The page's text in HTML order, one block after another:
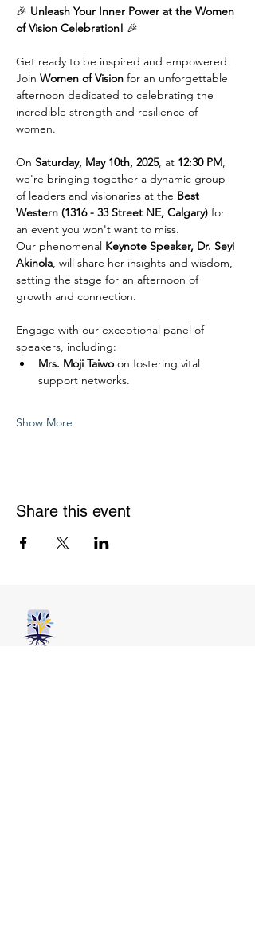
🎉 Unleash Your Inner Power at the Women
of Vision Celebration! 🎉
Get ready to be inspired and empowered!
Join Women of Vision for an unforgettable
afternoon dedicated to celebrating the
incredible strength and resilience of
women.
On Saturday, May 10th, 2025, at 12:30 PM,
we're bringing together a dynamic group
of leaders and visionaries at the Best
Western (1316 - 33 Street NE, Calgary) for
an event you won't want to miss.
Our phenomenal Keynote Speaker, Dr. Seyi
Akinola, will share her insights and wisdom,
setting the stage for an afternoon of
growth and connection.
Engage with our exceptional panel of
speakers, including:
Mrs. Moji Taiwo on fostering vital
support networks.
Show More
Share this event